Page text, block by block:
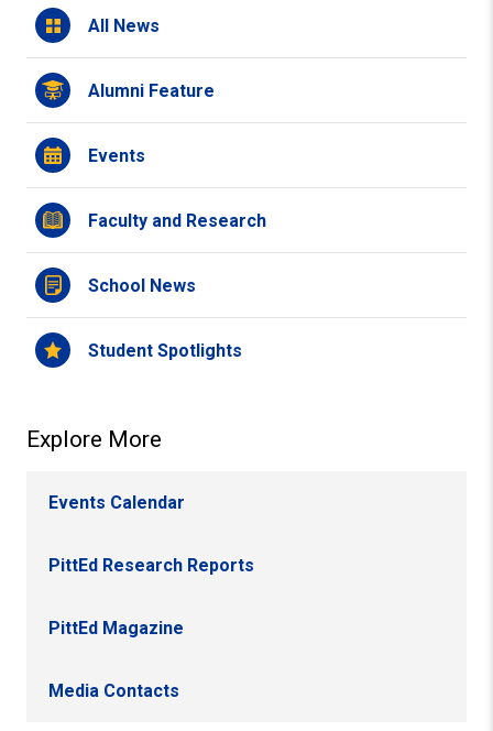
All News
Alumni Feature
Events
Faculty and Research
School News
Student Spotlights
Explore More
Events Calendar
PittEd Research Reports
PittEd Magazine
Media Contacts